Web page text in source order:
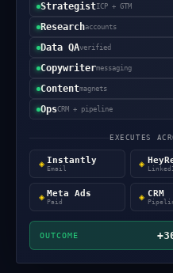
StrategistICP + GTM
Researchaccounts
Data QAverified
Copywritermessaging
Contentmagnets
OpsCRM + pipeline
EXECUTES
◈ Instantly
Email ◈
◈ Meta Ads
Paid ◈ CRM
OUTCOME